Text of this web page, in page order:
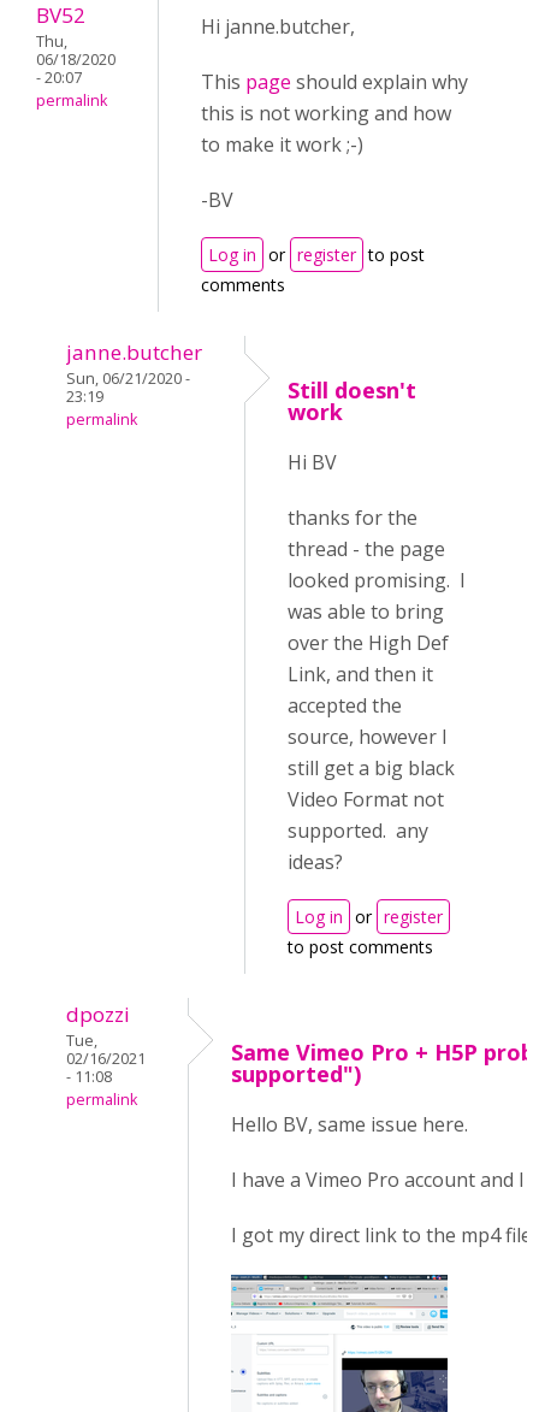
BV52
Thu,
06/18/2020
- 20:07
permalink
Hi janne.butcher,
This page should explain why
this is not working and how
to make it work ;-)
-BV
Log in or register to post
comments
janne.butcher
Sun, 06/21/2020 -
23:19
permalink
Still doesn't
work
Hi BV
thanks for the
thread - the page
looked promising. I
was able to bring
over the High Def
Link, and then it
accepted the
source, however I
still get a big black
Video Format not
supported. any
ideas?
Log in or register
to post comments
dpozzi
Tue,
02/16/2021
- 11:08
permalink
Same Vimeo Pro + H5P
supported")
Hello BV, same issue here.
I have a Vimeo Pro account and
I got my direct link to the mp4